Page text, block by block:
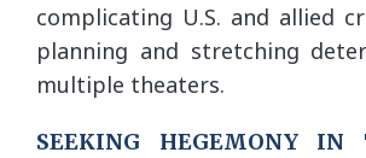
complicating U.S. and allied
planning and stretching
multiple theaters.
SEEKING HEGEMONY IN